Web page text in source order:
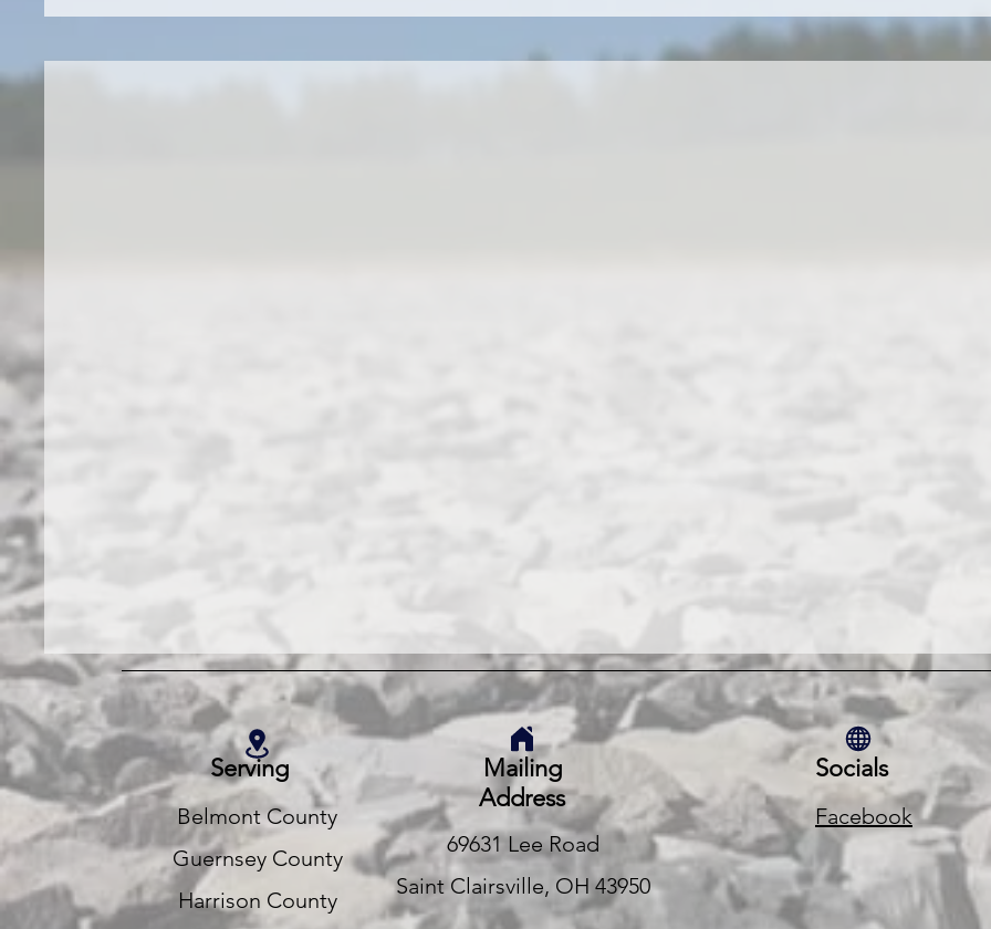
Serving
Belmont County
Guernsey County
Harrison County
Mailing
Address
69631 Lee Road
Saint Clairsville, OH 43950
Socials
Facebook